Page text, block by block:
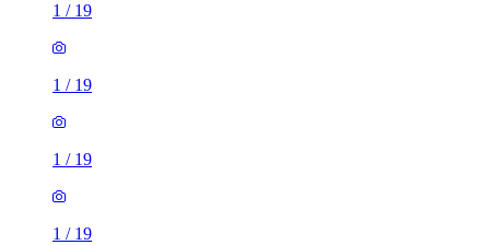
1 / 19
1 / 19
1 / 19
1 / 19